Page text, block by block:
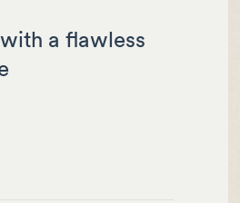
a flawless